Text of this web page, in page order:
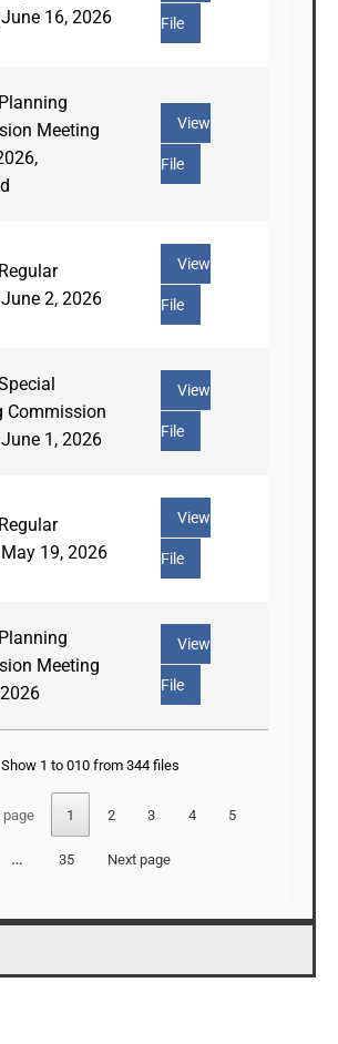
16, 2026
File
Meeting
View
File
2, 2026
View
File
Commission
1, 2026
View
File
19, 2026
View
File
Meeting
View
File
Show 1 to 010 from 344 files
page 1 2 3 4 5
… 35 Next page